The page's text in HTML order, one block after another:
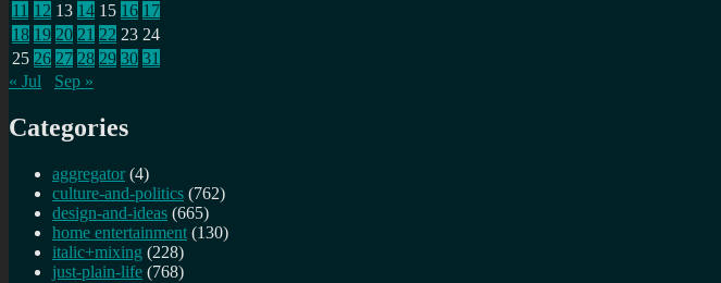
11 12 13 14 15 16 17
18 19 20 21 22 23 24
25 26 27 28 29 30 31
« Jul
Sep »
Categories
aggregator (4)
culture-and-politics (762)
design-and-ideas (665)
home entertainment (130)
italic+mixing (228)
just-plain-life (768)